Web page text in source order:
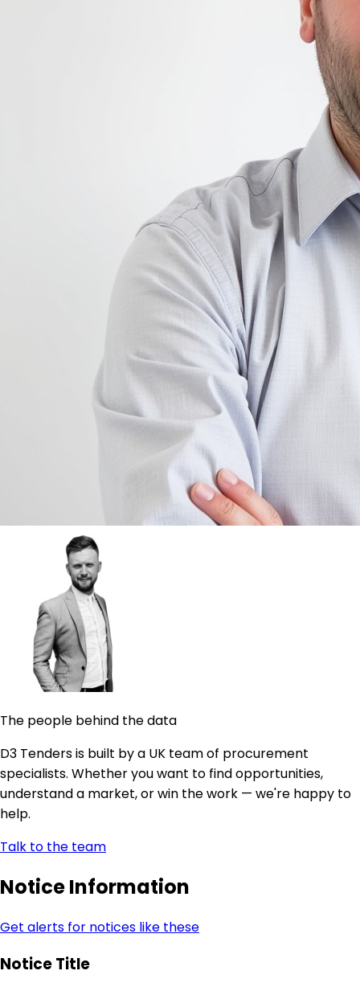
The people behind the data
D3 Tenders is built by a UK team of procurement
specialists. Whether you want to find opportunities,
understand a market, or win the work — we're happy to
help.
Talk to the team
Notice Information
Get alerts for notices like these
Notice Title